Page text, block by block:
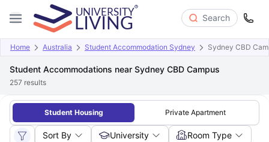
Search
Home Australia Student Accommodation Sydney Sydney CBD
Student Accommodations near Sydney CBD Campus
257 results
Student Housing Private Apartment
Sort By University Room Type